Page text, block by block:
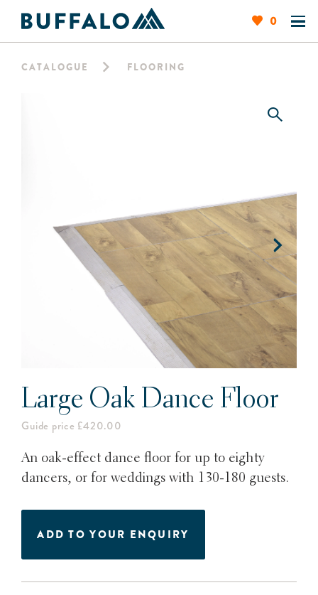
0
CATALOGUE FLOORING
Large Oak Dance Floor
Guide price £420.00
An oak-effect dance floor for up to eighty
dancers, or for weddings with 130-180 guests.
ADD TO YOUR ENQUIRY